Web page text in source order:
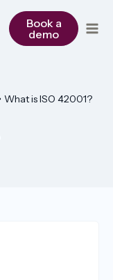
Book a
demo
What is ISO 42001?